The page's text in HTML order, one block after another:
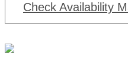
Check Availability